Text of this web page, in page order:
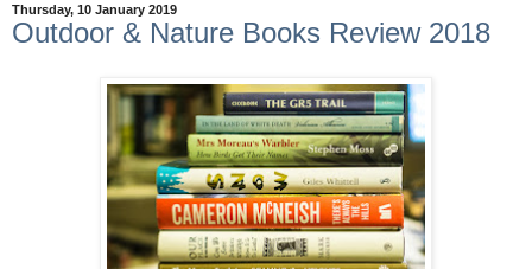
Thursday, 10 January 2019
Outdoor & Nature Books Review 2018